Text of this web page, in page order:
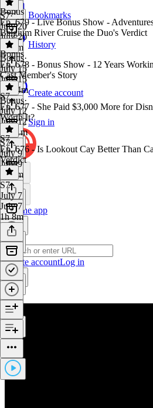
Bookmarks
History
Create account
Sign in
Get the app
Create accountLog in
S7·
July 20
July 20
1h 8m
Bonus
Ep. 679 - Live Bonus Show -
Belgium River Cruise the Duo's Verdict
Bonus·
July 15
July 15
1h 34m
Bonus
Ep. 678 - Bonus Show - 12 Years
Cast Member's Story
Bonus·
July 12
July 12
1h 11m
S7
Ep. 677 - She Paid $3,000 More for
Worth It?
S7·
July 9
July 9
1h 4m
S7
Ep. 676 - Is Lookout Cay Better Than
Verdict
S7·
July 7
July 7
1h 8m